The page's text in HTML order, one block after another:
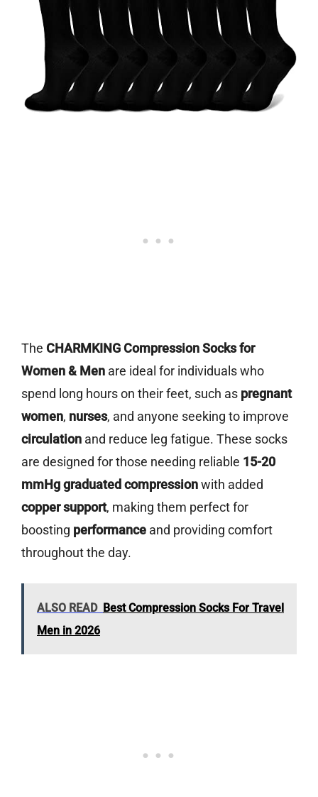
The CHARMKING Compression Socks for
Women & Men are ideal for individuals who
spend long hours on their feet, such as pregnant
women, nurses, and anyone seeking to improve
circulation and reduce leg fatigue. These socks
are designed for those needing reliable 15-20
mmHg graduated compressionwith added
copper support, making them perfect for
boosting performance and providing comfort
throughout the day.
ALSO READ Best Compression Socks For Travel
Men in 2026